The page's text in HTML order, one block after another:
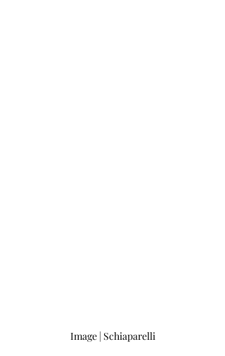
Image | Schiaparelli